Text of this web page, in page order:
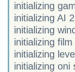
initializing
initializing AI 2
initializing
initializing
initializing
initializing oni